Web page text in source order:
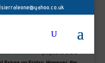
their attention
CAF
after reaching this